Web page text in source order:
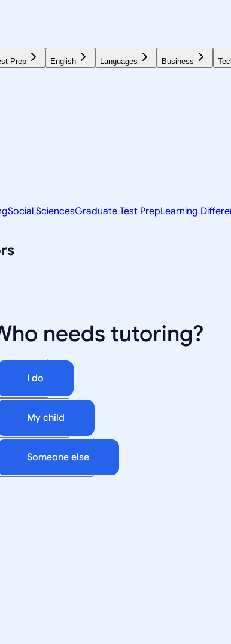
Prep English Languages Business
Social SciencesGraduate Test PrepLearning
needs tutoring?
I do
My child
Someone else